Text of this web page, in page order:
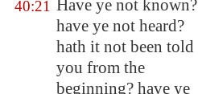
40:21 Have ye not known?
have ye not heard?
hath it not been told
you from the
beginning? have ye